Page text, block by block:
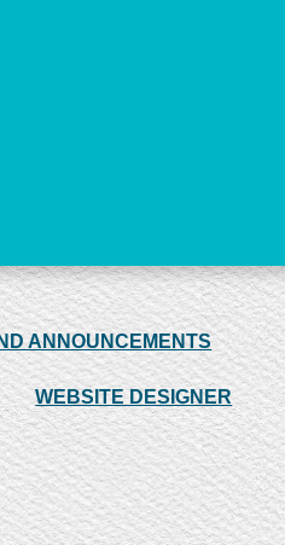
ANNOUNCEMENTS
WEBSITE DESIGNER